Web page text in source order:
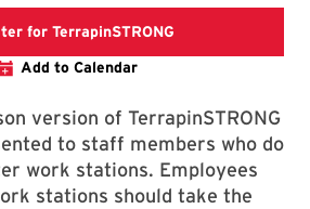
for TerrapinSTRONG
Add to Calendar
version of TerrapinSTRONG
to staff members who do
work stations. Employees
stations should take the